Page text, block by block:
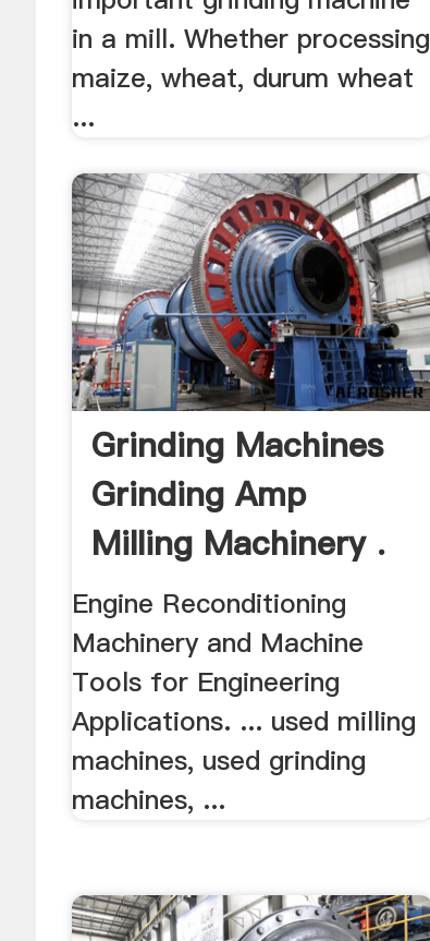
in a mill. Whether processing
maize, wheat, durum wheat
...
Grinding Machines
Grinding Amp
Milling Machinery .
Engine Reconditioning
Machinery and Machine
Tools for Engineering
Applications. ... used milling
machines, used grinding
machines, ...